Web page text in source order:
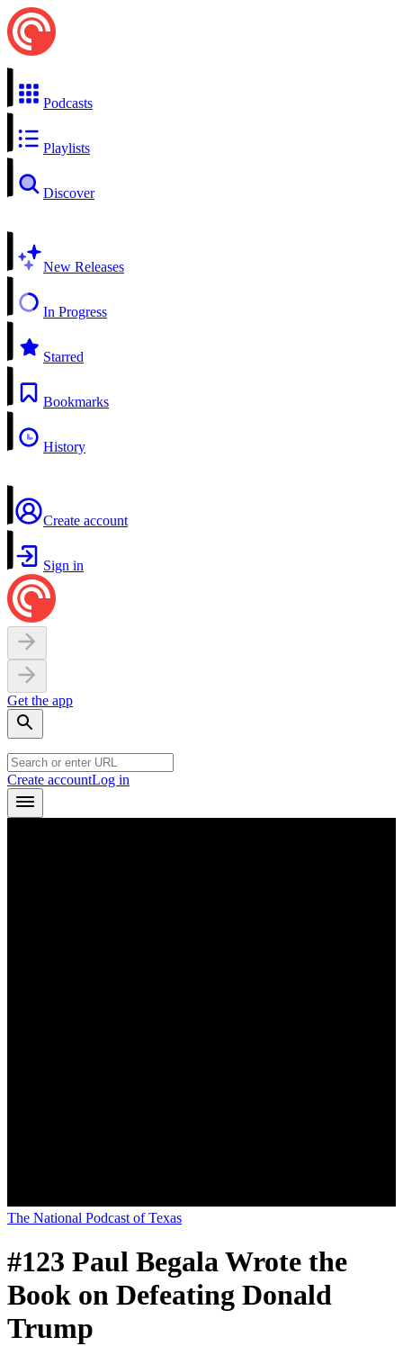
Podcasts
Playlists
Discover
New Releases
In Progress
Starred
Bookmarks
History
Create account
Sign in
Get the app
Create accountLog in
The National Podcast of Texas
#123 Paul Begala Wrote the
Book on Defeating Donald
Trump